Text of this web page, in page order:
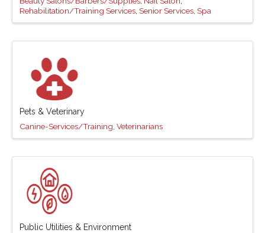
Rehabilitation/Training Services Senior Services Spa
Pets & Veterinary
Canine-Services/Training Veterinarians
Public Utilities & Environment